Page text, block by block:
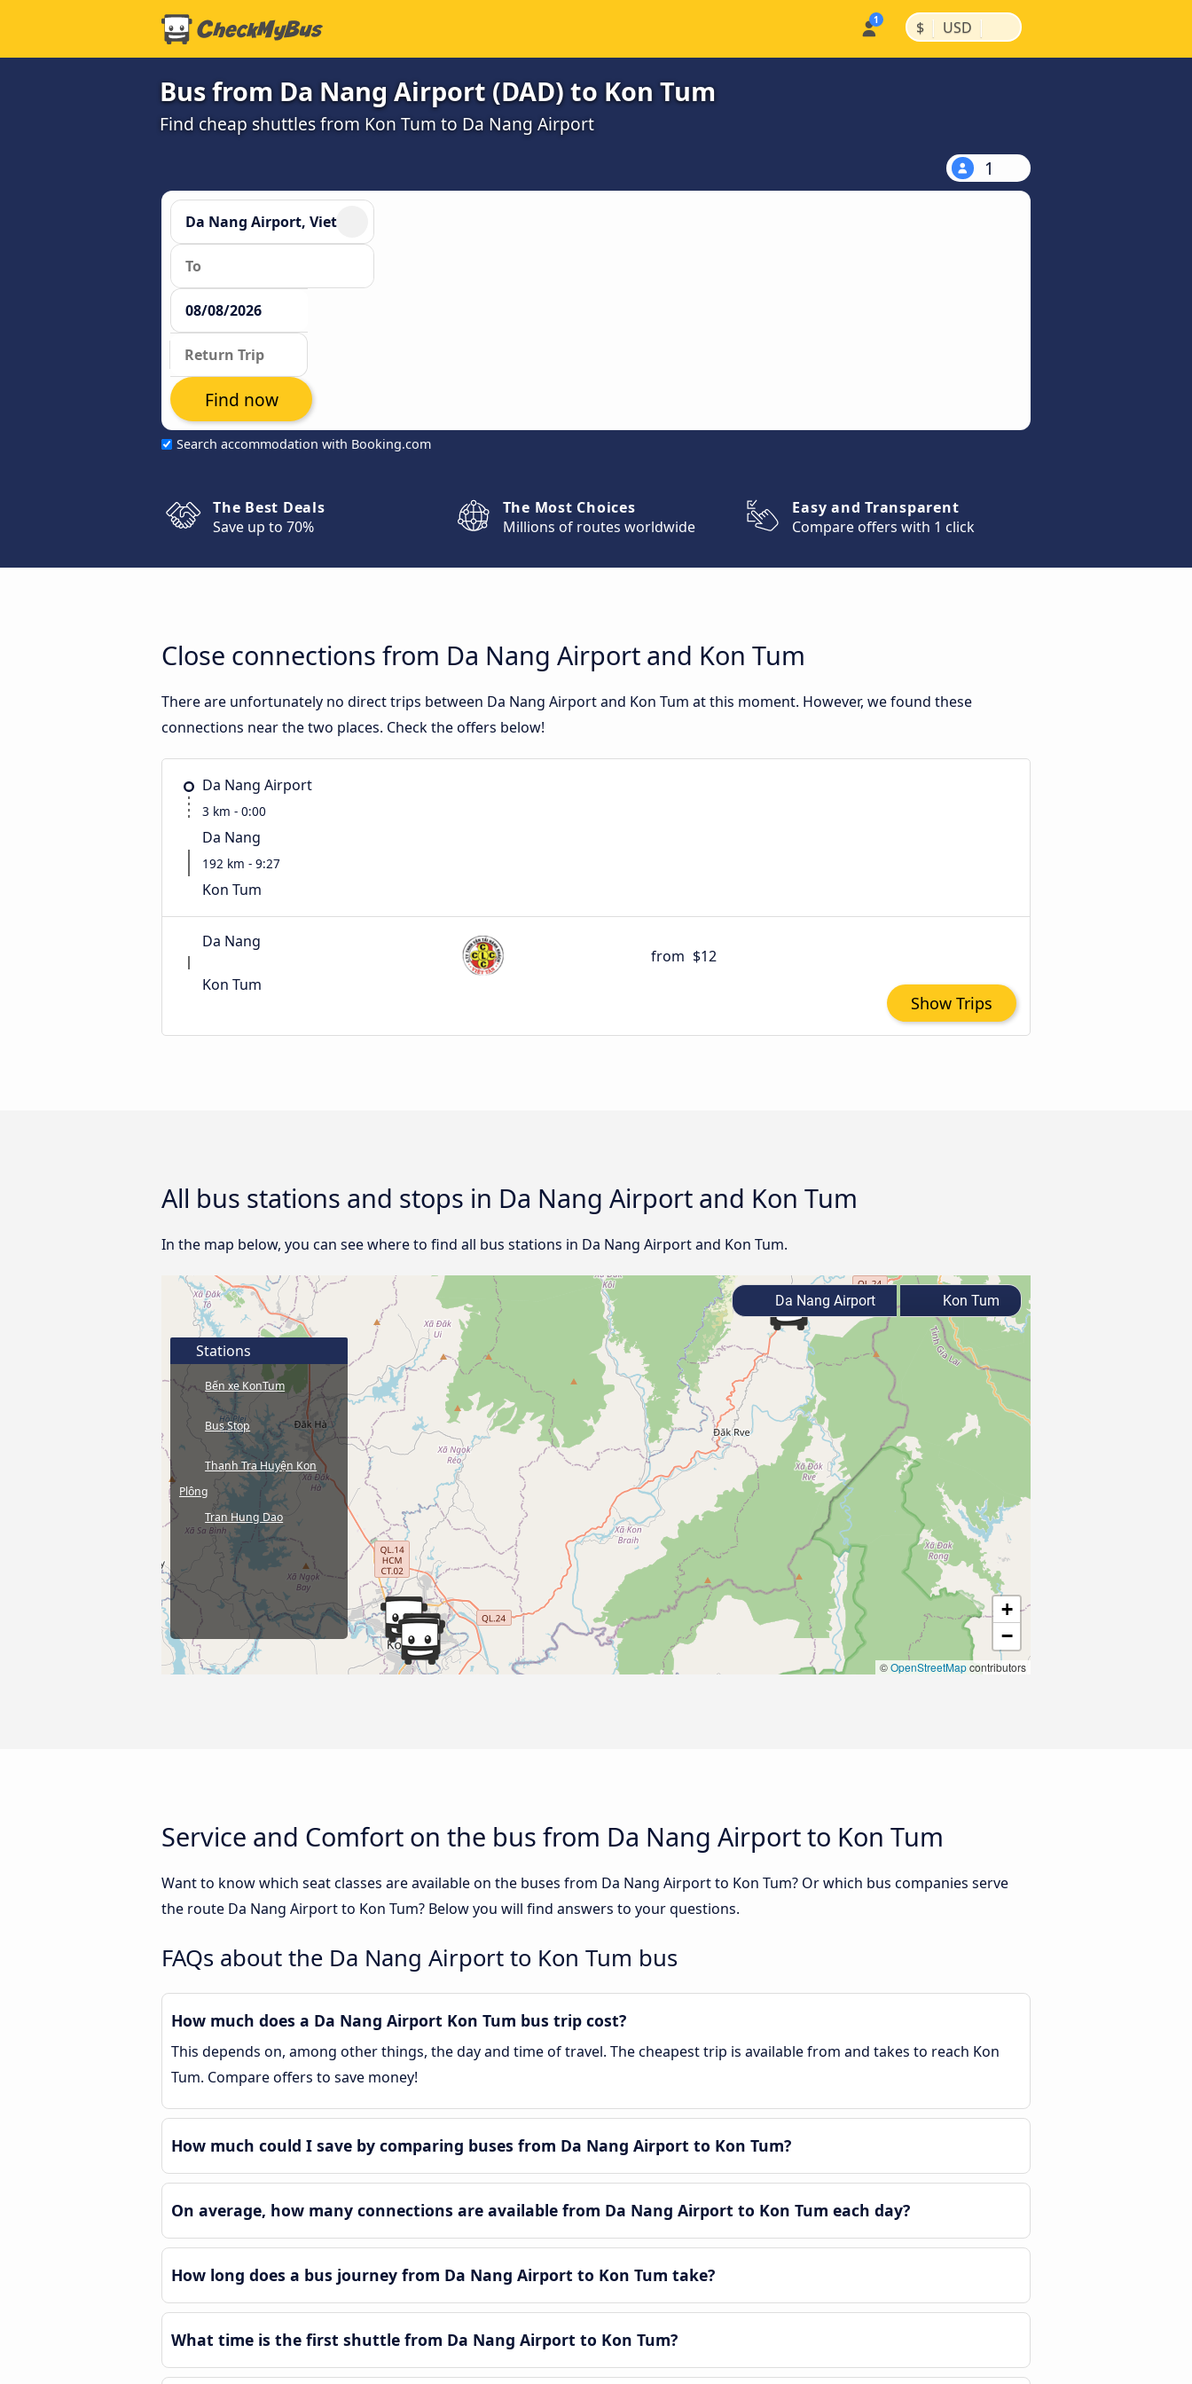
$ | USD |
Bus from Da Nang Airport (DAD) to Kon Tum
Find cheap shuttles from Kon Tum to Da Nang Airport
1
Search accommodation with Booking.com
Find now
The Best Deals
Save up to 70%
The Most Choices
Millions of routes worldwide
Easy and Transparent
Compare offers with 1 click
Close connections from Da Nang Airport and Kon Tum
There are unfortunately no direct trips between Da Nang Airport and Kon Tum at this moment. However, we found these
connections near the two places. Check the offers below!
Da Nang Airport
3 km - 0:00
Da Nang
192 km - 9:27
Kon Tum
Da Nang
Kon Tum
from $12
Show Trips
All bus stations and stops in Da Nang Airport and Kon Tum
In the map below, you can see where to find all bus stations in Da Nang Airport and Kon Tum.
+
−
©OpenStreetMapcontributors
Stations
Bến xe KonTum
Bus Stop
Thanh Tra Huyện Kon
Plông
Tran Hung Dao
Da Nang Airport Kon Tum
Service and Comfort on the bus from Da Nang Airport to Kon Tum
Want to know which seat classes are available on the buses from Da Nang Airport to Kon Tum? Or which bus companies serve
the route Da Nang Airport to Kon Tum? Below you will find answers to your questions.
FAQs about the Da Nang Airport to Kon Tum bus
How much does a Da Nang Airport Kon Tum bus trip cost?
This depends on, among other things, the day and time of travel. The cheapest trip is available from and takes to reach Kon
Tum. Compare offers to save money!
How much could I save by comparing buses from Da Nang Airport to Kon Tum?
On average, how many connections are available from Da Nang Airport to Kon Tum each day?
How long does a bus journey from Da Nang Airport to Kon Tum take?
What time is the first shuttle from Da Nang Airport to Kon Tum?